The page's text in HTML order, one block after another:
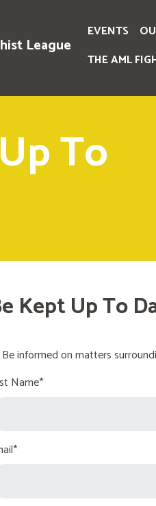
League
EVENTS
THE AML
To
Kept Up To
Be informed on matters
Name*